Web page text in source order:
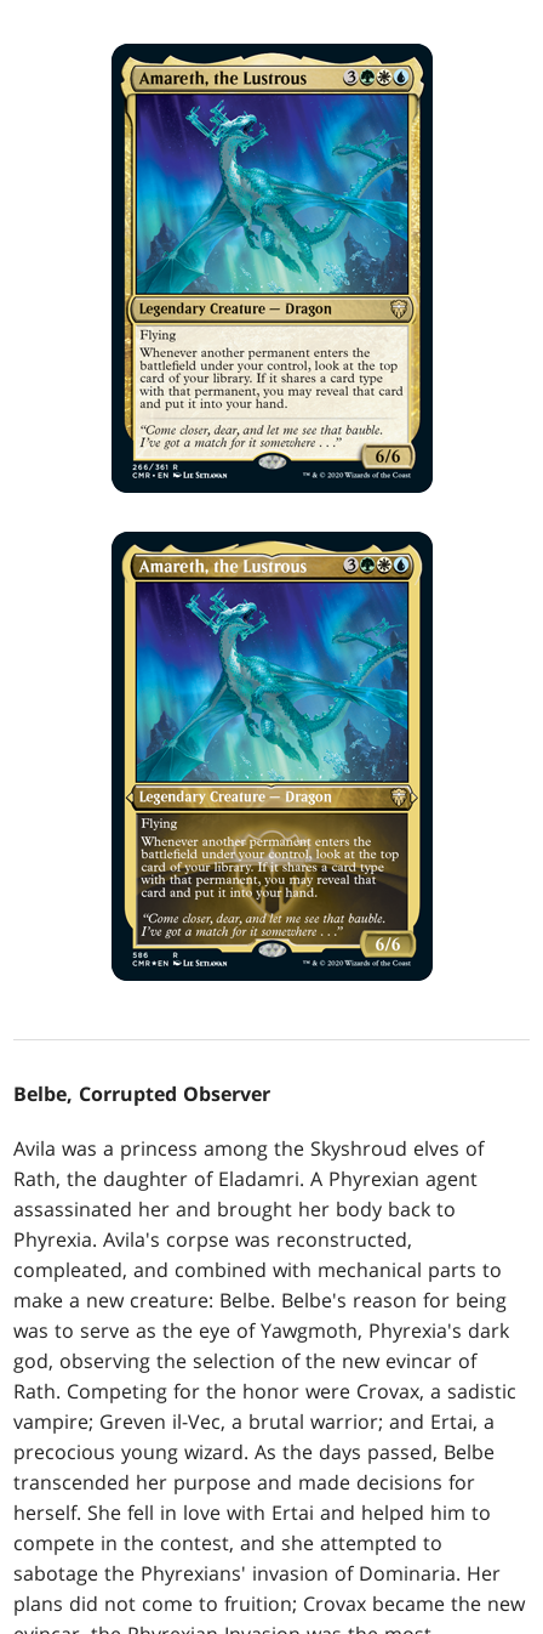
Belbe, Corrupted Observer
Avila was a princess among the Skyshroud elves of
Rath, the daughter of Eladamri. A Phyrexian agent
assassinated her and brought her body back to
Phyrexia. Avila's corpse was reconstructed,
compleated, and combined with mechanical parts to
make a new creature: Belbe. Belbe's reason for being
was to serve as the eye of Yawgmoth, Phyrexia's dark
god, observing the selection of the new evincar of
Rath. Competing for the honor were Crovax, a sadistic
vampire; Greven il-Vec, a brutal warrior; and Ertai, a
precocious young wizard. As the days passed, Belbe
transcended her purpose and made decisions for
herself. She fell in love with Ertai and helped him to
compete in the contest, and she attempted to
sabotage the Phyrexians' invasion of Dominaria. Her
plans did not come to fruition; Crovax became the new